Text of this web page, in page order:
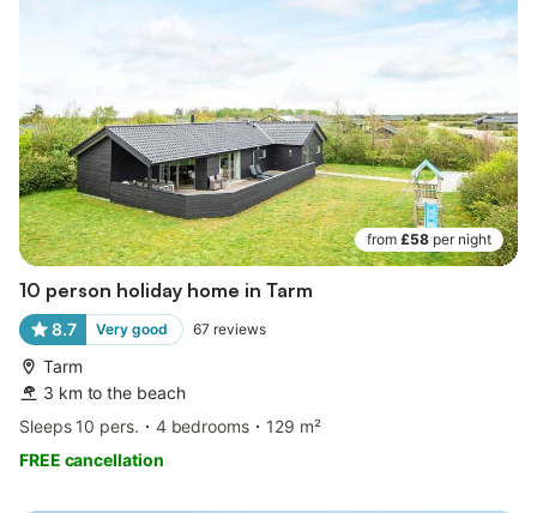
from £58 per night
10 person holiday home in Tarm
8.7 Very good 67 reviews
Tarm
3 km to the beach
Sleeps 10 pers.
4 bedrooms
129 m²
FREE cancellation